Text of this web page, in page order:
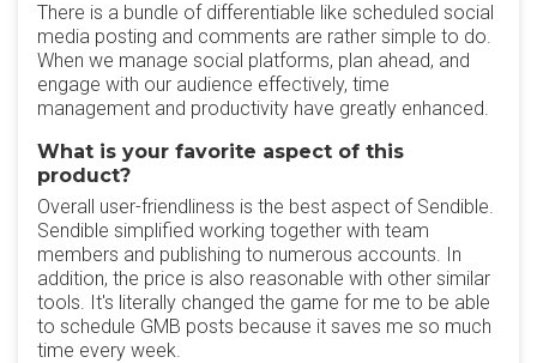
There is a bundle of differentiable like scheduled social
media posting and comments are rather simple to do.
When we manage social platforms, plan ahead, and
engage with our audience effectively, time
management and productivity have greatly enhanced.
What is your favorite aspect of this
product?
Overall user-friendliness is the best aspect of Sendible.
Sendible simplified working together with team
members and publishing to numerous accounts. In
addition, the price is also reasonable with other similar
tools. It's literally changed the game for me to be able
to schedule GMB posts because it saves me so much
time every week.